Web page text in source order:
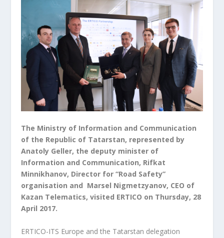
The Ministry of Information and Communication
of the Republic of Tatarstan, represented by
Anatoly Geller, the deputy minister of
Information and Communication, Rifkat
Minnikhanov, Director for “Road Safety”
organisation and Marsel Nigmetzyanov, CEO of
Kazan Telematics, visited ERTICO on Thursday, 28
April 2017.
ERTICO-ITS Europe and the Tatarstan delegation